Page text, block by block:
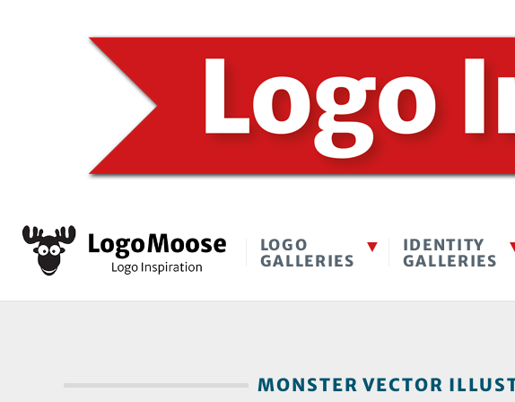
LOGO
GALLERIES
IDENTITY
GALLERIES
MONSTER VECTOR